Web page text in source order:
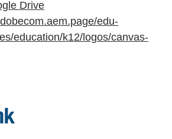
Drive
edu-
education/k12/logos/canvas-